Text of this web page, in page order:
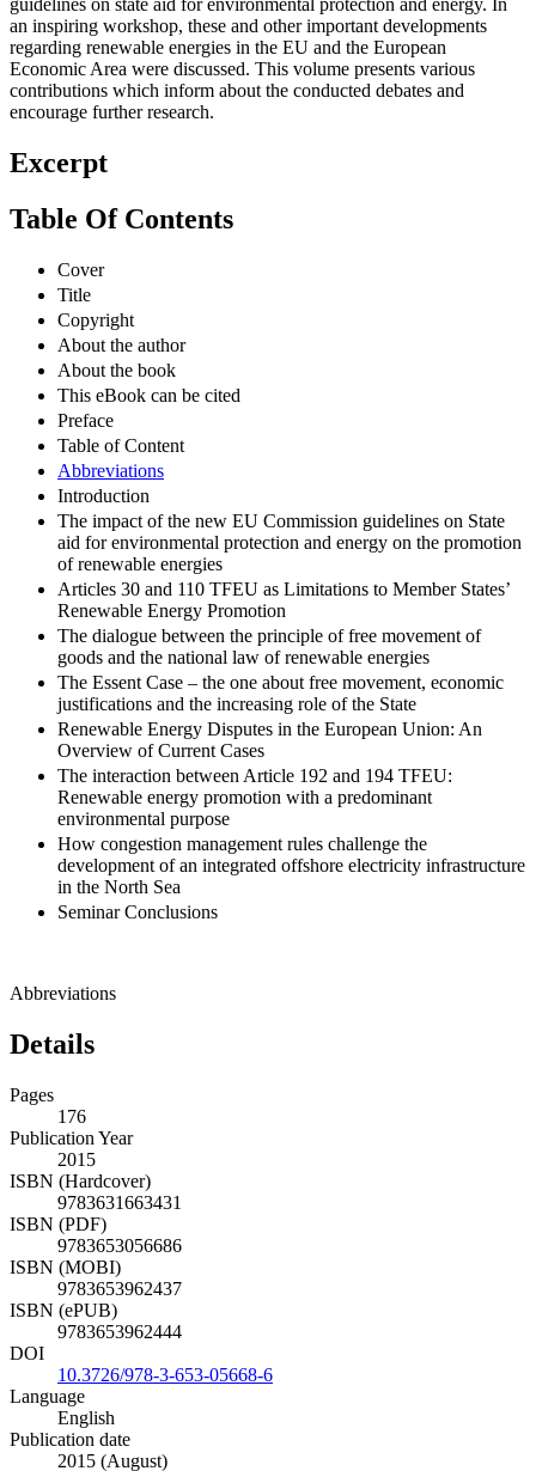
guidelines on state aid for environmental protection and energy. In
an inspiring workshop, these and other important developments
regarding renewable energies in the EU and the European
Economic Area were discussed. This volume presents various
contributions which inform about the conducted debates and
encourage further research.
Excerpt
Table Of Contents
Cover
Title
Copyright
About the author
About the book
This eBook can be cited
Preface
Table of Content
Abbreviations
Introduction
The impact of the new EU Commission guidelines on State
aid for environmental protection and energy on the promotion
of renewable energies
Articles 30 and 110 TFEU as Limitations to Member States’
Renewable Energy Promotion
The dialogue between the principle of free movement of
goods and the national law of renewable energies
The Essent Case – the one about free movement, economic
justifications and the increasing role of the State
Renewable Energy Disputes in the European Union: An
Overview of Current Cases
The interaction between Article 192 and 194 TFEU:
Renewable energy promotion with a predominant
environmental purpose
How congestion management rules challenge the
development of an integrated offshore electricity infrastructure
in the North Sea
Seminar Conclusions
Abbreviations
Details
Pages
176
Publication Year
2015
ISBN (Hardcover)
9783631663431
ISBN (PDF)
9783653056686
ISBN (MOBI)
9783653962437
ISBN (ePUB)
9783653962444
DOI
10.3726/978-3-653-05668-6
Language
English
Publication date
2015 (August)